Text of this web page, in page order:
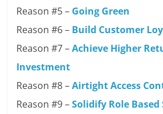
Reason #5 – Going Green
Reason #6 – Build Customer
Reason #7 –Achieve Higher
Investment
Reason #8 –Airtight Access
Reason #9 –Solidify Role